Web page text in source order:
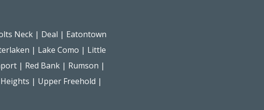
Neck| Deal | Eatontown
| Lake Como | Little
| Red Bank| Rumson |
| Upper Freehold |